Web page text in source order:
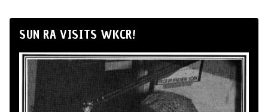
SUN RA VISITS WKCR!